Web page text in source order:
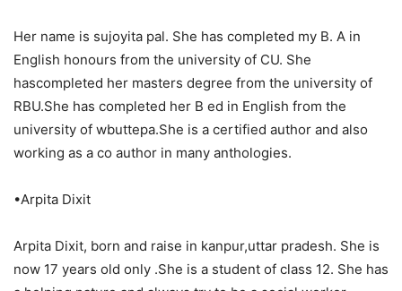
Her name is sujoyita pal. She has completed my B. A in
English honours from the university of CU. She
hascompleted her masters degree from the university of
RBU.She has completed her B ed in English from the
university of wbuttepa.She is a certified author and also
working as a co author in many anthologies.
•Arpita Dixit
Arpita Dixit, born and raise in kanpur,uttar pradesh. She is
now 17 years old only .She is a student of class 12. She has